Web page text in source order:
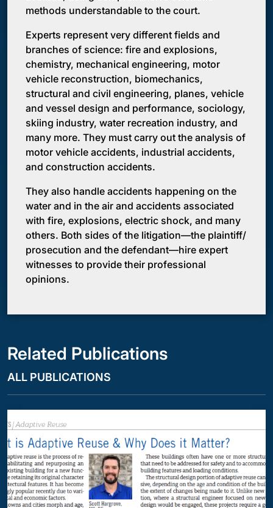
methods understandable to the court.
Experts represent very different fields and
branches of science: fire and explosions,
chemistry, mechanical engineering, motor
vehicle reconstruction, biomechanics,
structural and civil engineering, planes, vehicle
and vessel design and performance, sociology,
skiing industry, water recreation industry, and
many more. They must carry out the analysis of
motor vehicle accidents, industrial accidents,
and construction accidents.
They also handle accidents happening on the
water and in the air and accidents associated
with fire, explosions, electric shock, and many
others. Both sides of the litigation—the plaintiff/
prosecution and the defendant—hire expert
witnesses to provide their professional
opinions.
Related Publications
ALL PUBLICATIONS